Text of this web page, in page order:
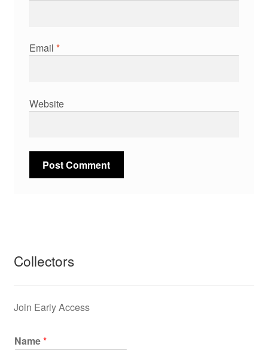
Email *
Website
Collectors
Join Early Access
Name*